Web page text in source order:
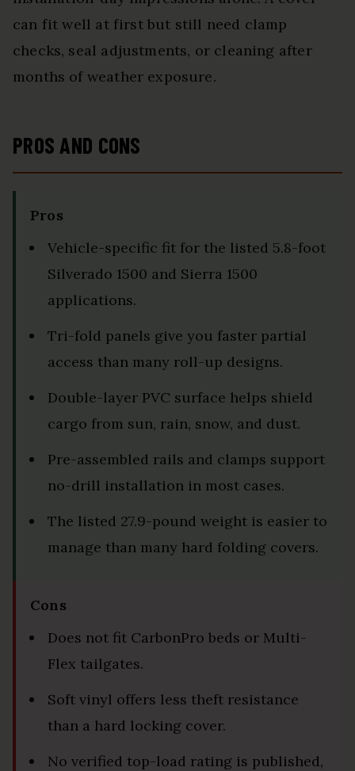
can fit well at first but still need clamp
checks, seal adjustments, or cleaning after
months of weather exposure.
PROS AND CONS
Pros
Vehicle-specific fit for the listed 5.8-foot
Silverado 1500 and Sierra 1500
applications.
Tri-fold panels give you faster partial
access than many roll-up designs.
Double-layer PVC surface helps shield
cargo from sun, rain, snow, and dust.
Pre-assembled rails and clamps support
no-drill installation in most cases.
The listed 27.9-pound weight is easier to
manage than many hard folding covers.
Cons
Does not fit CarbonPro beds or Multi-
Flex tailgates.
Soft vinyl offers less theft resistance
than a hard locking cover.
No verified top-load rating is published,